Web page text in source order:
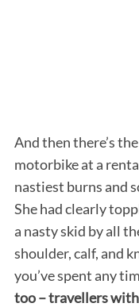
And then there’s
motorbike at a
nastiest burns and
She had clearly
a nasty skid by all
shoulder, calf, and
you’ve spent any
too – travellers